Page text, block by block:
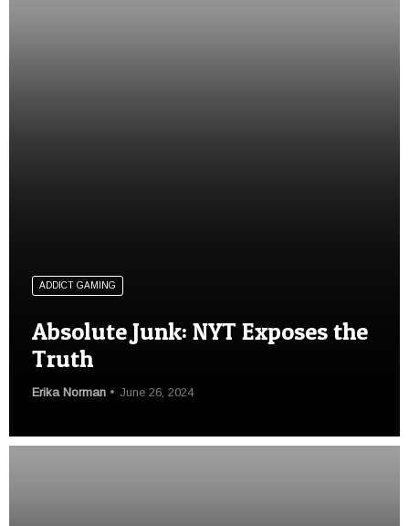
ADDICT GAMING
Absolute Junk: NYT Exposes the
Truth
Erika Norman June 26, 2024